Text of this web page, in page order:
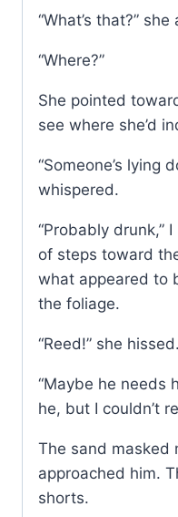
“What’s that?” she
“Where?”
She pointed
see where she’d
“Someone’s lying
whispered.
“Probably drunk,”
of steps toward
what appeared to
the foliage.
“Reed!” she
“Maybe he needs
he, but I couldn’t
The sand masked
approached him.
shorts.